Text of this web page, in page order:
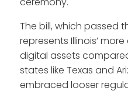
The bill, which passed
represents Illinois’
digital assets
states like Texas and
embraced looser